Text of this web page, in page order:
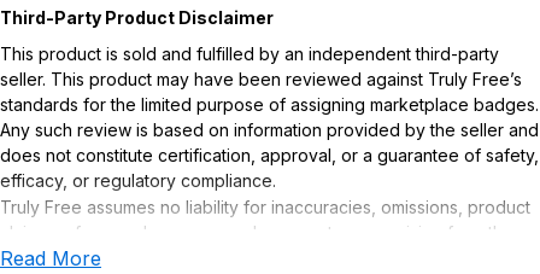
Third-Party Product Disclaimer
This product is sold and fulfilled by an independent third-party
seller. This product may have been reviewed against Truly Free’s
standards for the limited purpose of assigning marketplace badges.
Any such review is based on information provided by the seller and
does not constitute certification, approval, or a guarantee of safety,
efficacy, or regulatory compliance.
Truly Free assumes no liability for inaccuracies, omissions, product
claims or for any damages or adverse outcomes arising from the
use or misuse of this product.
Read More